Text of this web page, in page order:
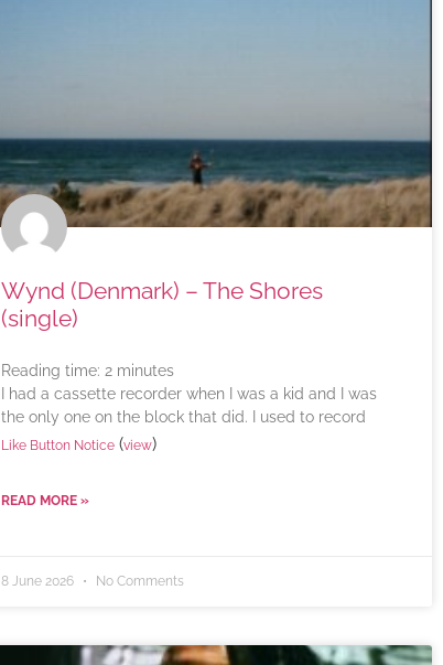
Wynd (Denmark) – The Shores
(single)
Reading time: 2 minutes
I had a cassette recorder when I was a kid and I was
the only one on the block that did. I used to record
Like Button Notice(view)
READ MORE »
8 June 2026 No Comments